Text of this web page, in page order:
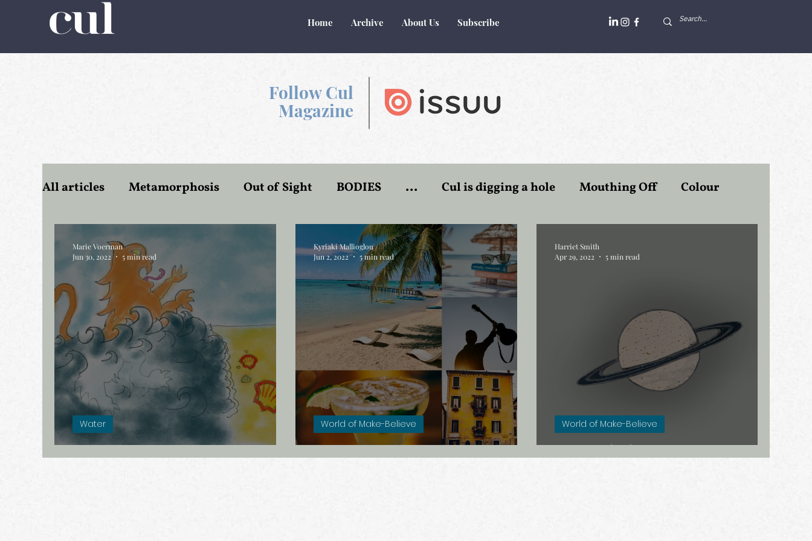
Home Archive About Us Subscribe
Follow Cul
Magazine
All articles Metamorphosis Out of Sight BODIES ... Cul is digging a hole Mouthing Off Colour
Romanticism World of Make-Believe Flesh and blood
Verborgen verhalen Seks Griekenland De dood Metamorfose
Angst Á la carte Internet Rusland Onderweg In de ban van Dicht bij huis
A Drowning Country
Water
Marie Voerman
Jun 30, 2022
5 min read
Petty Pensions
World of Make-Believe
Kyriaki Mallioglou
Jun 2, 2022
5 min read
Saturn (Re)turning 30
World of Make-Believe
Harriet Smith
Apr 29, 2022
5 min read